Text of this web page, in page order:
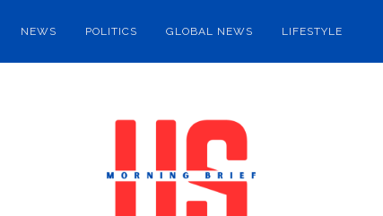
NEWS POLITICS GLOBAL NEWS LIFESTYLE